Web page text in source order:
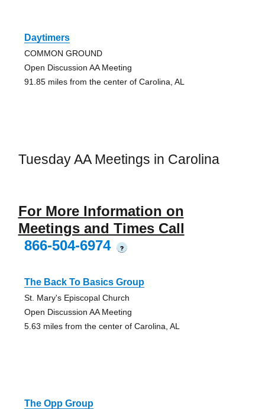
Daytimers
COMMON GROUND
Open Discussion AA Meeting
91.85 miles from the center of Carolina, AL
Tuesday AA Meetings in Carolina
For More Information on
Meetings and Times Call
866-504-6974
?
The Back To Basics Group
St. Mary's Episcopal Church
Open Discussion AA Meeting
5.63 miles from the center of Carolina, AL
The Opp Group